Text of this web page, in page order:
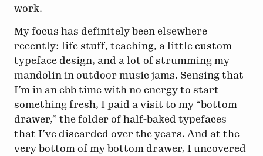
work.
My focus has definitely been elsewhere
recently: life stuff, teaching, a little custom
typeface design, and a lot of strumming my
mandolin in outdoor music jams. Sensing that
I’m in an ebb time with no energy to start
something fresh, I paid a visit to my “bottom
drawer,” the folder of half-baked typefaces
that I’ve discarded over the years. And at the
very bottom of my bottom drawer, I uncovered